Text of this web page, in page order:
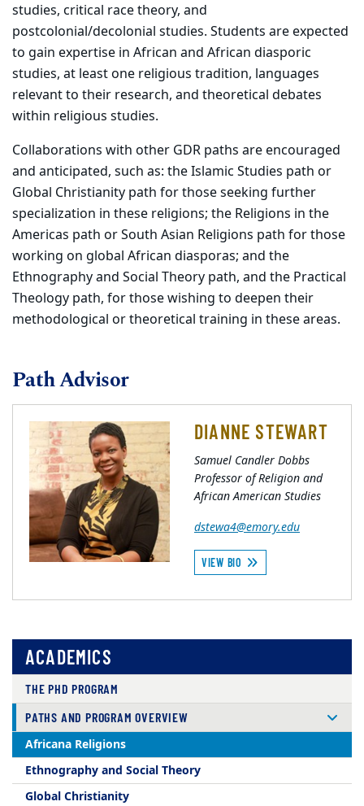
studies, critical race theory, and
postcolonial/decolonial studies. Students are expected
to gain expertise in African and African diasporic
studies, at least one religious tradition, languages
relevant to their research, and theoretical debates
within religious studies.
Collaborations with other GDR paths are encouraged
and anticipated, such as: the Islamic Studies path or
Global Christianity path for those seeking further
specialization in these religions; the Religions in the
Americas path or South Asian Religions path for those
working on global African diasporas; and the
Ethnography and Social Theory path, and the Practical
Theology path, for those wishing to deepen their
methodological or theoretical training in these areas.
Path Advisor
DIANNE STEWART
Samuel Candler Dobbs
Professor of Religion and
African American Studies
dstewa4@emory.edu
VIEW BIO
ACADEMICS
THE PHD PROGRAM
PATHS AND PROGRAM OVERVIEW
Africana Religions
Ethnography and Social Theory
Global Christianity